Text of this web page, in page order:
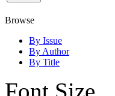
Browse
By Issue
By Author
By Title
Font Size